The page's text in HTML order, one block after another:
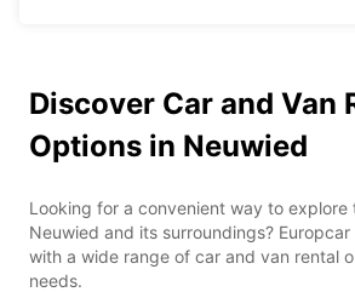
Discover Car and Van
Options in Neuwied
Looking for a convenient way to
Neuwied and its surroundings?
with a wide range of car and van rental
needs.